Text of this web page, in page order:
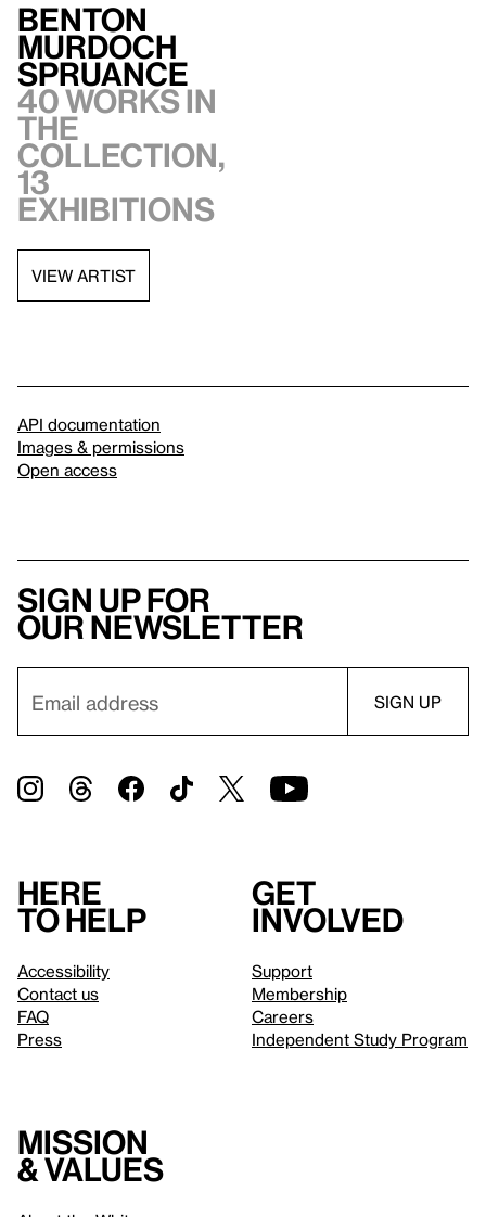
Benton
Murdoch
Spruance
40 works in
the
collection,
13
exhibitions
VIEW ARTIST
API documentation
Images & permissions
Open access
Sign up for
our newsletter
Here
to help
Accessibility
Contact us
FAQ
Press
Get
involved
Support
Membership
Careers
Independent Study Program
Mission
& values